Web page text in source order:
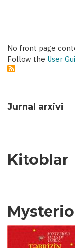
No front page
Follow the User
Jurnal arxivi
Kitoblar